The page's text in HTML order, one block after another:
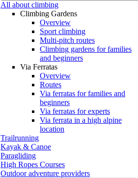
All about climbing
Climbing Gardens
Overview
Sport climbing
Multi-pitch routes
Climbing gardens for families
and beginners
Via Ferratas
Overview
Routes
Via ferratas for families and
beginners
Via ferratas for experts
Via ferrata in a high alpine
location
Trailrunning
Kayak & Canoe
Paragliding
High Ropes Courses
Outdoor adventure providers